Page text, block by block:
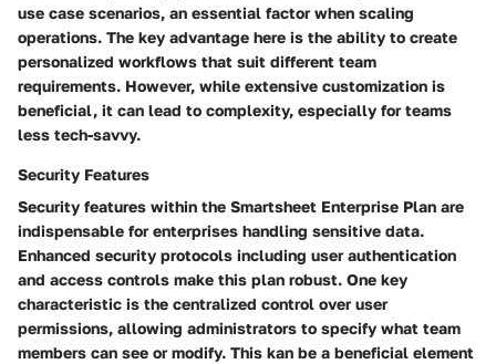
use case scenarios, an essential factor when scaling
operations. The key advantage here is the ability to create
personalized workflows that suit different team
requirements. However, while extensive customization is
beneficial, it can lead to complexity, especially for teams
less tech-savvy.
Security Features
Security features within the Smartsheet Enterprise Plan are
indispensable for enterprises handling sensitive data.
Enhanced security protocols including user authentication
and access controls make this plan robust. One key
characteristic is the centralized control over user
permissions, allowing administrators to specify what team
members can see or modify. This kan be a beneficial element